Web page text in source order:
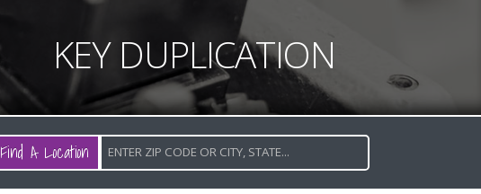
KEY DUPLICATION
Find A Location